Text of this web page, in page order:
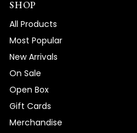
SHOP
All Products
Most Popular
New Arrivals
On Sale
Open Box
Gift Cards
Merchandise